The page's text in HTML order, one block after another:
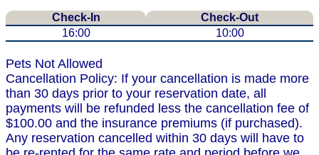
Check-In
Check-Out
16:00
10:00
Pets Not Allowed
Cancellation Policy: If your cancellation is made more
than 30 days prior to your reservation date, all
payments will be refunded less the cancellation fee of
$100.00 and the insurance premiums (if purchased).
Any reservation cancelled within 30 days will have to